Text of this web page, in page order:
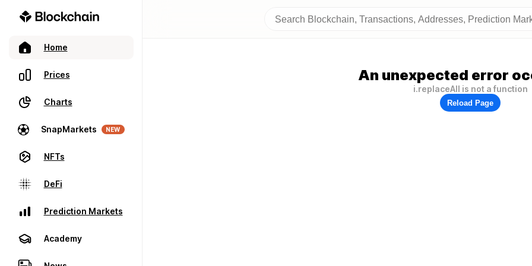
Home
Prices
Charts
SnapMarkets NEW
NFTs
DeFi
Prediction Markets
Academy
An unexpected error
i.replaceAll is not a function
Reload Page